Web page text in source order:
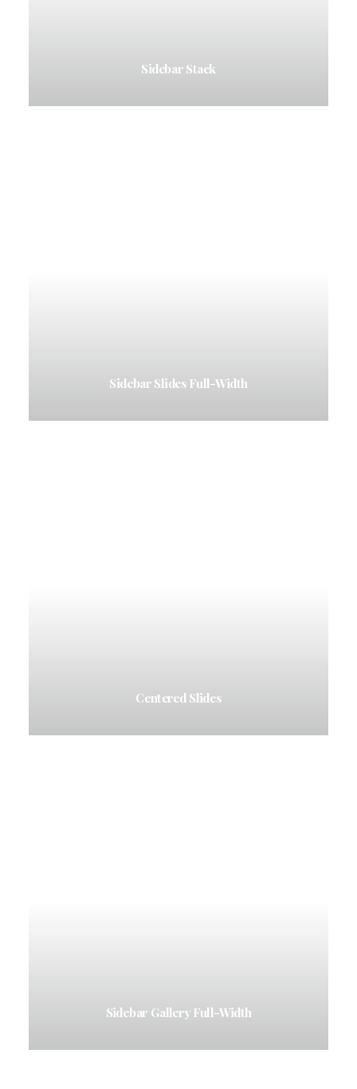
Sidebar Stack
Sidebar Slides Full-Width
Centered Slides
Sidebar Gallery Full-Width